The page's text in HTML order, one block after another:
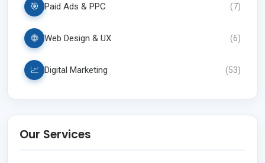
🎯 Paid Ads & PPC (7)
🌐 Web Design & UX (6)
📈 Digital Marketing (53)
Our Services